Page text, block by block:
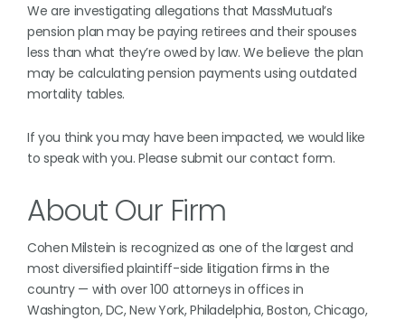
We are investigating allegations that MassMutual’s
pension plan may be paying retirees and their spouses
less than what they’re owed by law. We believe the plan
may be calculating pension payments using outdated
mortality tables.
If you think you may have been impacted, we would like
to speak with you. Please submit our contact form.
About Our Firm
Cohen Milstein is recognized as one of the largest and
most diversified plaintiff-side litigation firms in the
country — with over 100 attorneys in offices in
Washington, DC, New York, Philadelphia, Boston, Chicago,